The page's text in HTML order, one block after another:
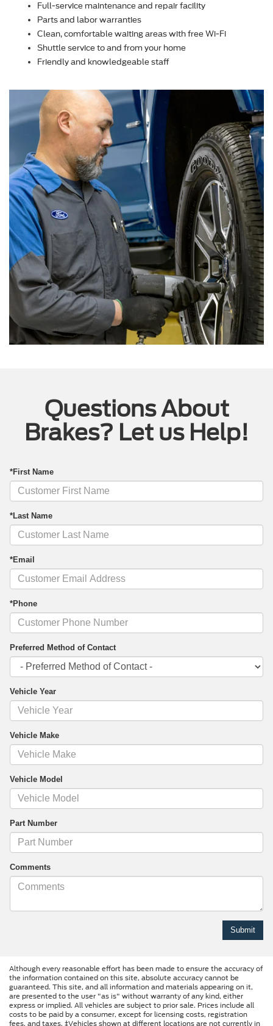
Full-service maintenance and repair facility
Parts and labor warranties
Clean, comfortable waiting areas with free Wi-Fi
Shuttle service to and from your home
Friendly and knowledgeable staff
Questions About
Brakes? Let us Help!
*First Name
*Last Name
*Email
*Phone
Preferred Method of Contact
Vehicle Year
Vehicle Make
Vehicle Model
Part Number
Comments
Although every reasonable effort has been made to ensure the accuracy of
the information contained on this site, absolute accuracy cannot be
guaranteed. This site, and all information and materials appearing on it,
are presented to the user "as is" without warranty of any kind, either
express or implied. All vehicles are subject to prior sale. Prices include all
costs to be paid by a consumer, except for licensing costs, registration
fees, and taxes. ‡Vehicles shown at different locations are not currently in